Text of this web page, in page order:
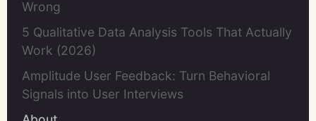
Wrong
5 Qualitative Data Analysis Tools That Actually
Work (2026)
Amplitude User Feedback: Turn Behavioral
Signals into User Interviews